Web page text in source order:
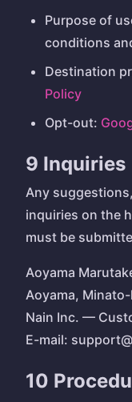
Purpose of
conditions
Destination
Policy
Opt-out:
9 Inquiries
Any
inquiries on the
must be
Aoyama
Aoyama,
Nain Inc. —
E-mail:
10